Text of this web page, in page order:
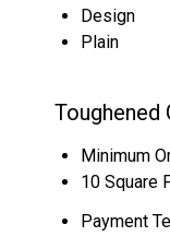
Design
Plain
Toughened
Minimum
10 Square
Payment